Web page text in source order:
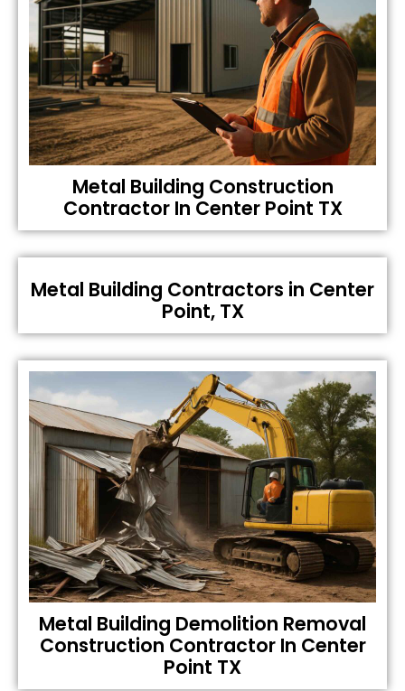
Metal Building Construction
Contractor In Center Point TX
Metal Building Contractors in Center
Point, TX
Metal Building Demolition Removal
Construction Contractor In Center
Point TX